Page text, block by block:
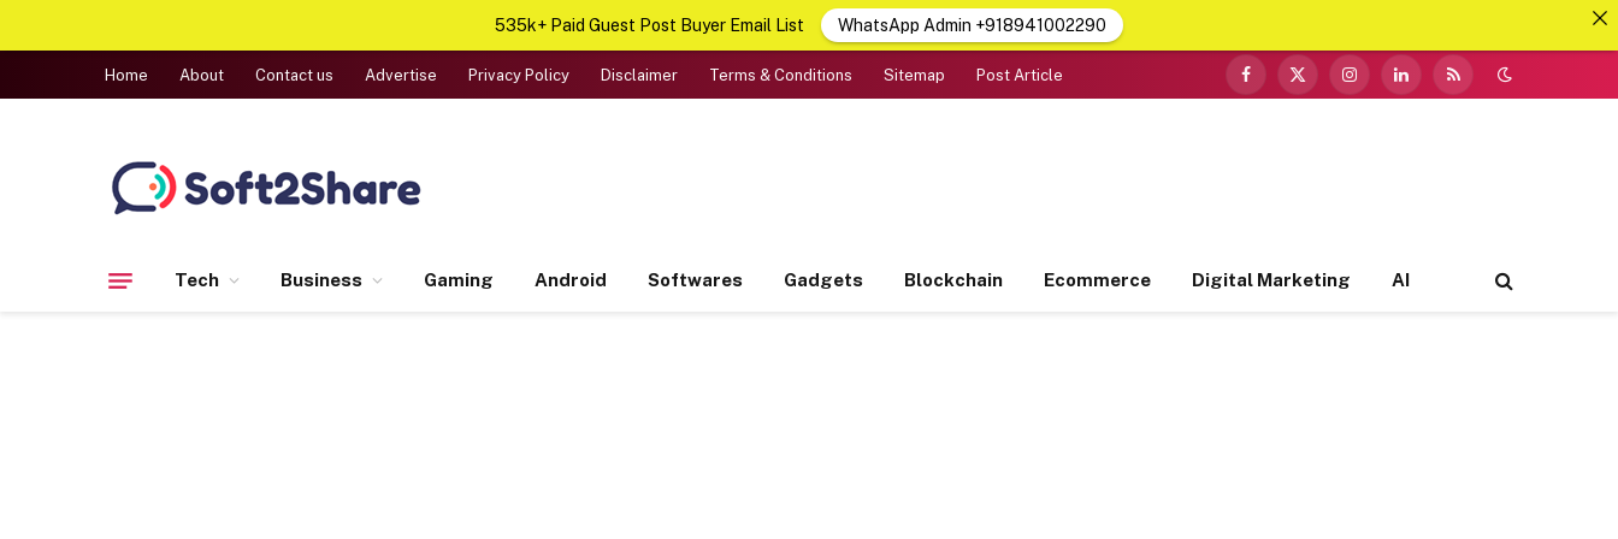
Home About Contact us Advertise Privacy Policy Disclaimer Terms & Conditions Sitemap Post Article
Facebook
X
InstagramLinkedInRSS
Tech Business Gaming Android Softwares Gadgets Blockchain Ecommerce Digital Marketing AI
535k+ Paid Guest Post Buyer Email List WhatsApp Admin +918941002290